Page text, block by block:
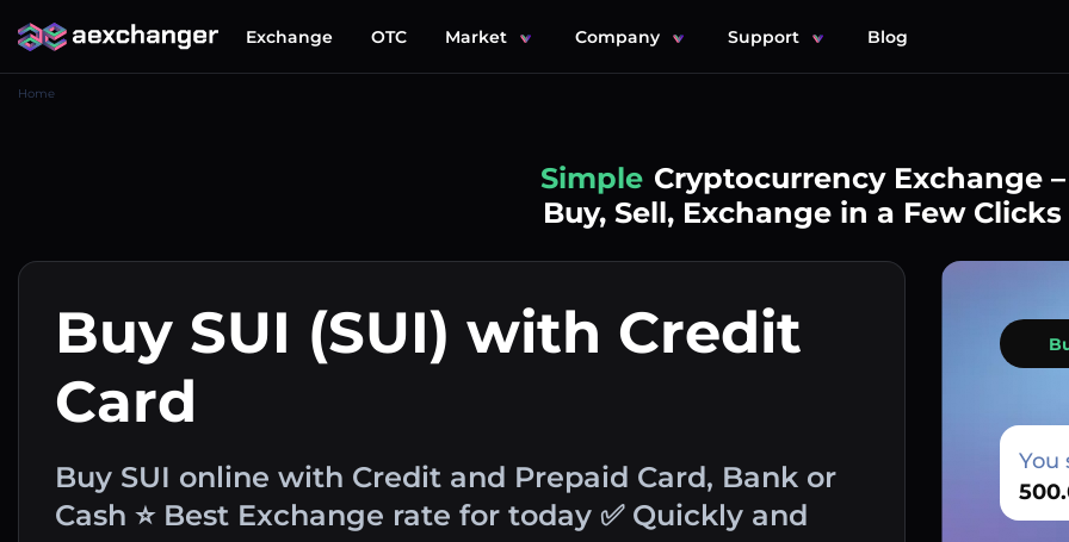
Exchange OTC Market Company Support Blog
Home
Simple Cryptocurrency Exchange –
Buy, Sell, Exchange in a Few Clicks
Buy SUI (SUI) with Credit
Card
Buy SUI online with Credit and Prepaid Card, Bank or
Cash ⭐ Best Exchange rate for today ✅ Quickly and
You